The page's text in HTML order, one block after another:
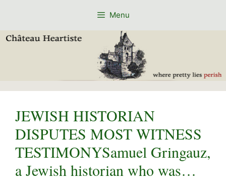
Menu
JEWISH HISTORIAN
DISPUTES MOST WITNESS
TESTIMONYSamuel Gringauz,
a Jewish historian who was…